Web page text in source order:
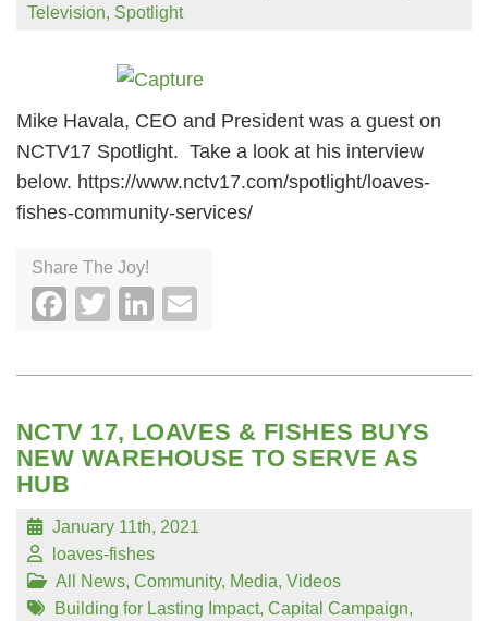
Television, Spotlight
Mike Havala, CEO and President was a guest on
NCTV17 Spotlight. Take a look at his interview
below. https://www.nctv17.com/spotlight/loaves-
fishes-community-services/
Share The Joy!
Facebook
TwitterLinkedIn
NCTV 17, LOAVES & FISHES BUYS
NEW WAREHOUSE TO SERVE AS
HUB
January 11th, 2021
loaves-fishes
All News, Community, Media, Videos
Building for Lasting Impact, Capital Campaign,